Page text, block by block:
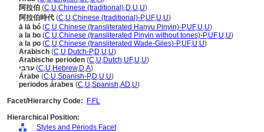
阿拉伯 (C,U,Chinese (traditional),D,U,U)
阿拉伯時代 (C,U,Chinese (traditional)-P,UF,U,U)
ā lā bó (C,U,Chinese (transliterated Hanyu Pinyin)-P,UF,U,U)
a la bo (C,U,Chinese (transliterated Pinyin without tones)-P,UF,U,U)
a la po (C,U,Chinese (transliterated Wade-Giles)-P,UF,U,U)
Arabisch (C,U,Dutch-P,D,U,U)
Arabische perioden (C,U,Dutch,UF,U,U)
ערבי (C,U,Hebrew,D,A)
Árabe (C,U,Spanish-P,D,U,U)
periodos árabes (C,U,Spanish,AD,U)
Facet/Hierarchy Code:
F.FL
Hierarchical Position:
Styles and Periods Facet